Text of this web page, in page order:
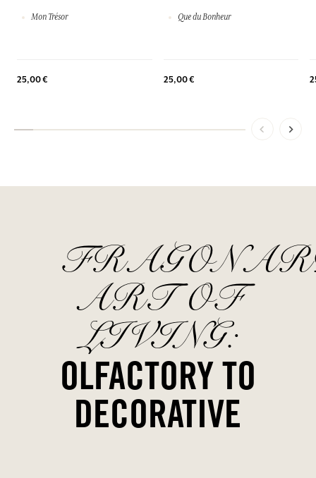
Mon Trésor
25,00 €
Que du Bonheur
25,00 €
ART OF
LIVING:
OLFACTORY TO
DECORATIVE